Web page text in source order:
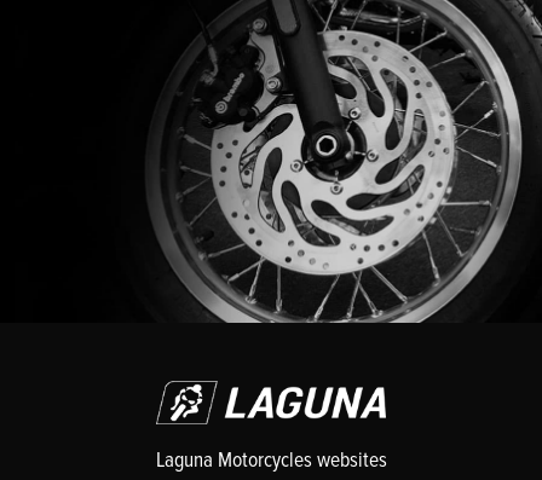
Laguna Motorcycles websites